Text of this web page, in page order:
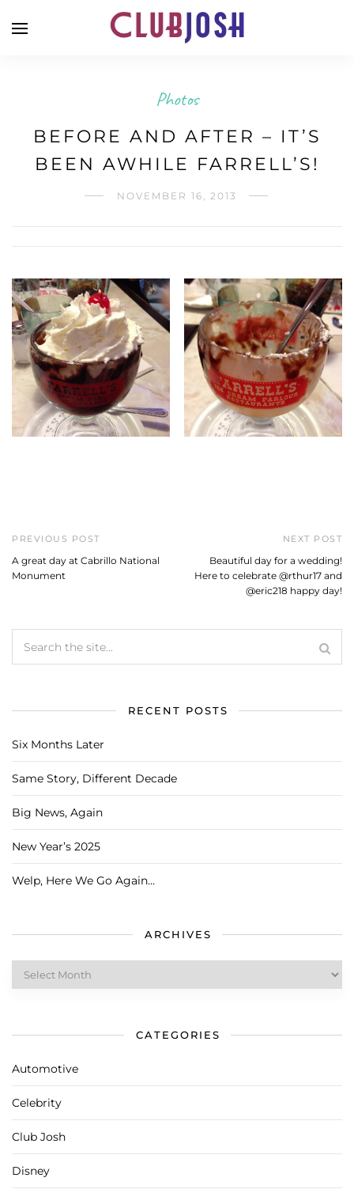
Photos
BEFORE AND AFTER – IT’S
BEEN AWHILE FARRELL’S!
NOVEMBER 16, 2013
PREVIOUS POST
A great day at Cabrillo National
Monument
NEXT POST
Beautiful day for a wedding!
Here to celebrate @rthur17 and
@eric218 happy day!
RECENT POSTS
Six Months Later
Same Story, Different Decade
Big News, Again
New Year’s 2025
Welp, Here We Go Again…
ARCHIVES
Archives
CATEGORIES
Automotive
Celebrity
Club Josh
Disney